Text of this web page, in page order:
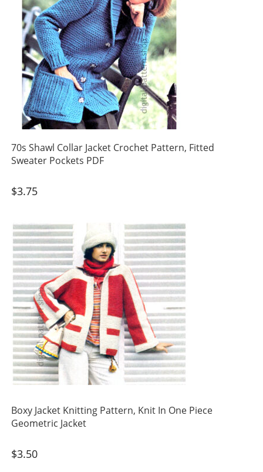
70s Shawl Collar Jacket Crochet Pattern, Fitted
Sweater Pockets PDF
$3.75
Boxy Jacket Knitting Pattern, Knit In One Piece
Geometric Jacket
$3.50